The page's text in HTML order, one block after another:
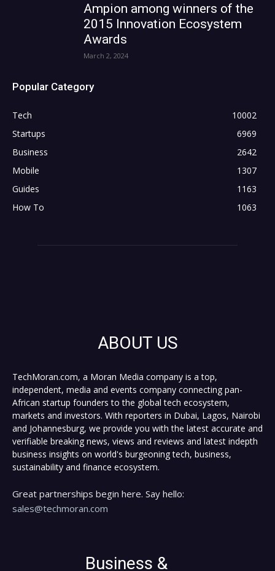
Ampion among winners of the
2015 Innovation Ecosystem
Awards
March 2, 2024
Popular Category
Tech
10002
Startups
6969
Business
2642
Mobile
1307
Guides
1163
How To
1063
ABOUT US
TechMoran.com, a Moran Media company is a top,
independent, media and events company connecting pan-
African startup founders to the global tech ecosystem,
markets and investors. With reporters in Dubai, Lagos, Nairobi
and Johannesburg, we provide you with the latest accurate and
verifiable breaking news, views and reviews and latest indepth
business insights on world's burgeoning tech, business,
sustainability and finance ecosystem.
Great partnerships begin here. Say hello:
sales@techmoran.com
Business &